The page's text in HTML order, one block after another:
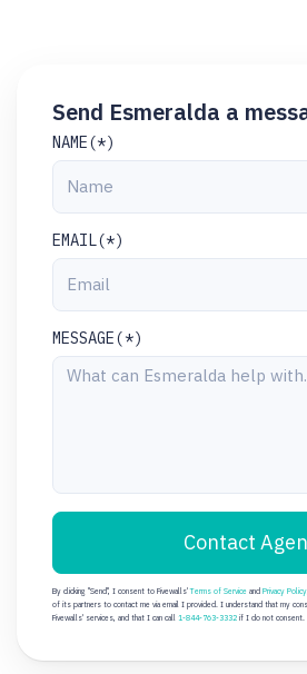
Send Esmeralda a
NAME(*)
EMAIL(*)
MESSAGE(*)
By clicking "Send", I consent to Fivewalls'Terms of Service and Privacy Policy
of its partners to contact me via email I provided. I understand that my
Fivewalls' services, and that I can call 1-844-763-3332 if I do not consent.
Contact